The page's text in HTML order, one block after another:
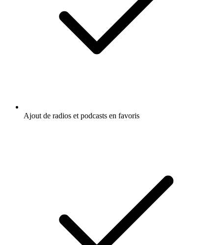
Ajout de radios et podcasts en favoris